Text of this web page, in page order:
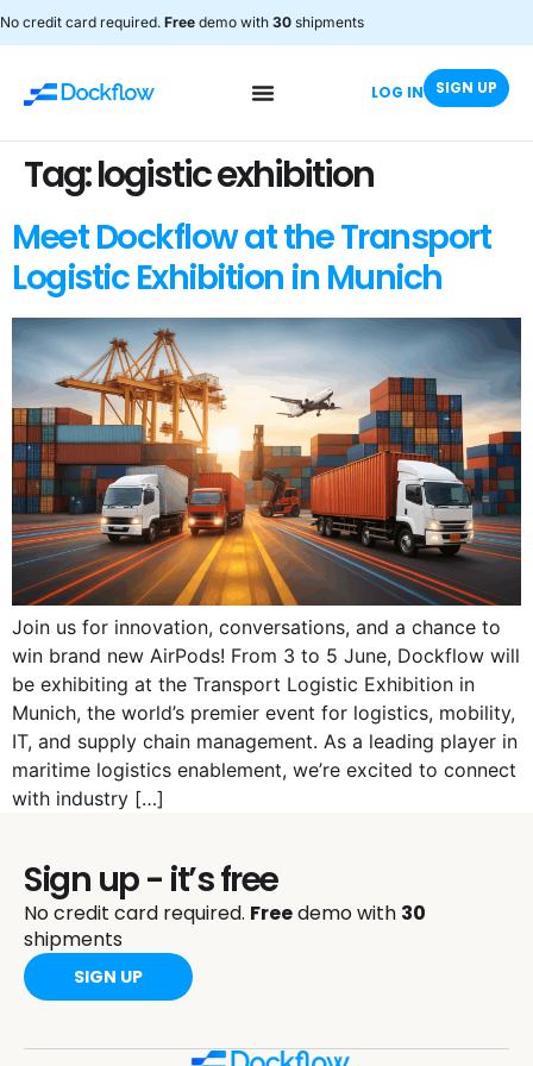
No credit card required. Free demo with 30 shipments
LOG IN SIGN UP
Tag:logistic exhibition
Meet Dockflow at the Transport
Logistic Exhibition in Munich
Join us for innovation, conversations, and a chance to
win brand new AirPods! From 3 to 5 June, Dockflow will
be exhibiting at the Transport Logistic Exhibition in
Munich, the world’s premier event for logistics, mobility,
IT, and supply chain management. As a leading player in
maritime logistics enablement, we’re excited to connect
with industry […]
Sign up - it’s free
No credit card required. Freedemo with 30
shipments
SIGN UP